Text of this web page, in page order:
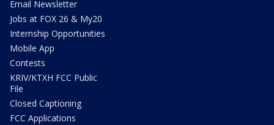
Email Newsletter
Jobs at FOX 26 & My20
Internship Opportunities
Mobile App
Contests
KRIV/KTXH FCC Public
File
Closed Captioning
FCC Applications